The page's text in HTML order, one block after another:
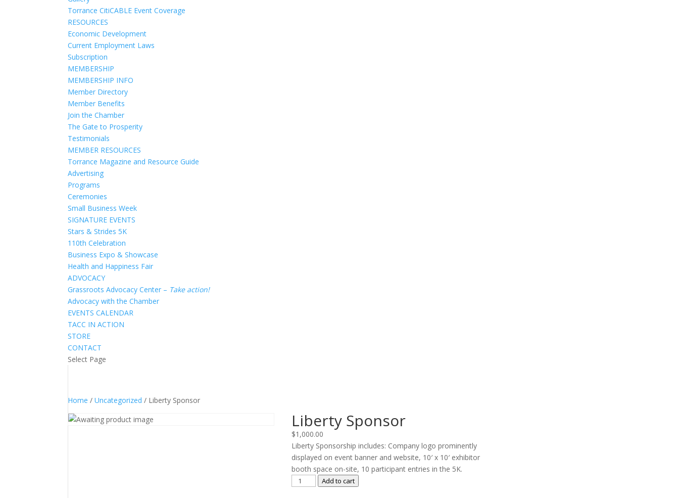
Torrance CitiCABLE Event Coverage
RESOURCES
Economic Development
Current Employment Laws
Subscription
MEMBERSHIP
MEMBERSHIP INFO
Member Directory
Member Benefits
Join the Chamber
The Gate to Prosperity
Testimonials
MEMBER RESOURCES
Torrance Magazine and Resource Guide
Advertising
Programs
Ceremonies
Small Business Week
SIGNATURE EVENTS
Stars & Strides 5K
110th Celebration
Business Expo & Showcase
Health and Happiness Fair
ADVOCACY
Grassroots Advocacy Center – Take action!
Advocacy with the Chamber
EVENTS CALENDAR
TACC IN ACTION
STORE
CONTACT
Select Page
Home /Uncategorized / Liberty Sponsor
Liberty Sponsor
$1,000.00
Liberty Sponsorship includes: Company logo prominently
displayed on event banner and website, 10′ x 10′ exhibitor
booth space on-site, 10 participant entries in the 5K.
Liberty
Add to cart